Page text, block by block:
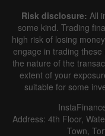
Risk disclosure: All
some kind. Trading
high risk of losing
engage in trading
the nature of the
extent of your
suitable for some
Address: 4th Floor,
Town,